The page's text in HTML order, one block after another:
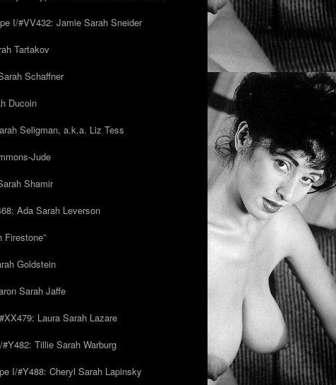
I/#VV432: Jamie Sarah Sneider
Tartakov
Schaffner
Ducoin
Seligman, a.k.a. Liz Tess
Jude
Shamir
Ada Sarah Leverson
Goldstein
Sarah Jaffe
Laura Sarah Lazare
Tillie Sarah Warburg
I/#Y488: Cheryl Sarah Lapinsky